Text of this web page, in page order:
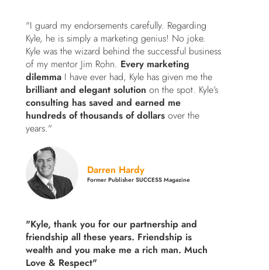
"I guard my endorsements carefully. Regarding
Kyle, he is simply a marketing genius! No joke.
Kyle was the wizard behind the successful business
of my mentor Jim Rohn. Every marketing
dilemma I have ever had, Kyle has given me the
brilliant and elegant solution on the spot. Kyle’s
consulting has saved and earned me
hundreds of thousands of dollars over the
years."
Darren Hardy
Former Publisher SUCCESS Magazine
"Kyle, thank you for our partnership and
friendship all these years. Friendship is
wealth and you make me a rich man. Much
Love & Respect"